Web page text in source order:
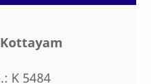
Kottayam
K 5484